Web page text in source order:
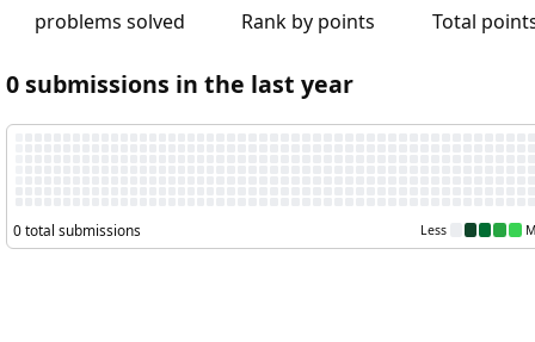
problems solved Rank by points Total
0 submissions in the last year
0 total submissions Less